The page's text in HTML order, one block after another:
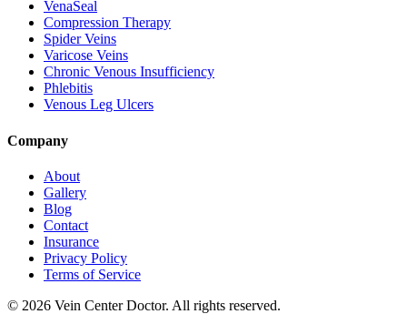
VenaSeal
Compression Therapy
Spider Veins
Varicose Veins
Chronic Venous Insufficiency
Phlebitis
Venous Leg Ulcers
Company
About
Gallery
Blog
Contact
Insurance
Privacy Policy
Terms of Service
© 2026 Vein Center Doctor. All rights reserved.